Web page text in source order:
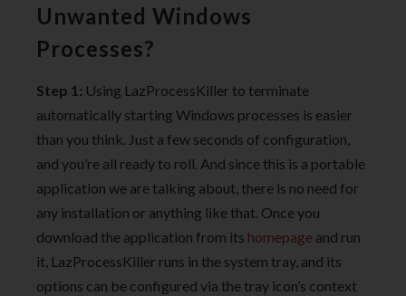
Unwanted Windows
Processes?
Step 1: Using LazProcessKiller to terminate
automatically starting Windows processes is easier
than you think. Just a few seconds of configuration,
and you’re all ready to roll. And since this is a portable
application we are talking about, there is no need for
any installation or anything like that. Once you
download the application from its homepage and run
it, LazProcessKiller runs in the system tray, and its
options can be configured via the tray icon’s context